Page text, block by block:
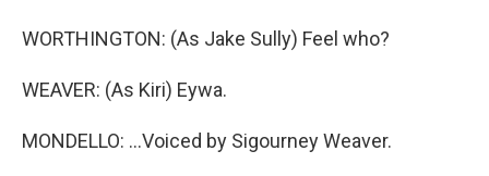
WORTHINGTON: (As Jake Sully) Feel who?
WEAVER: (As Kiri) Eywa.
MONDELLO: ...Voiced by Sigourney Weaver.